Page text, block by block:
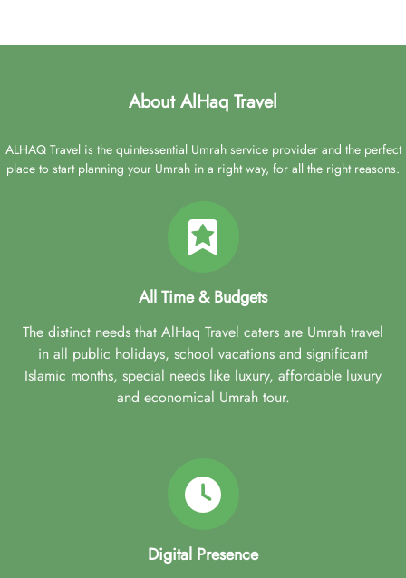
About AlHaq Travel
ALHAQ Travel is the quintessential Umrah service provider and the perfect
place to start planning your Umrah in a right way, for all the right reasons.
All Time & Budgets
The distinct needs that AlHaq Travel caters are Umrah travel
in all public holidays, school vacations and significant
Islamic months, special needs like luxury, affordable luxury
and economical Umrah tour.
Digital Presence